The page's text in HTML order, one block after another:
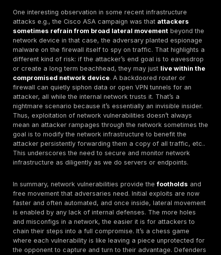
service or device with a known weakness. For
attacker might use an automated scanner to find all
running a certain VPN version, or all open
a target is identified, they attempt exploitation. If it’s
vulnerability, this means running exploit code against
misconfiguration, it could be as simple as logging in
creds or sending a malicious request that the device
configured to filter. A real world case: in mid 2025, a
group exploited a chain of vulnerabilities in Palo Alto
firewalls to gain entry. They combined an
to get past the login screen with a file read bug and
escalation to ultimately get root access on the
chainCVE 2025 0108, CVE 2025 0111 , CVE 2024
unauthenticated attacker go from outside to full
network choke point. Similarly, attackers exploiting
ASA VPN flaws in the ArcaneDoorcampaign initially
web VPN bug to get into the firewall’s system. The
is often gained silently for instance, a buffer
give the attacker a remote shell with nobody aware,
bypass might let them create a hidden admin